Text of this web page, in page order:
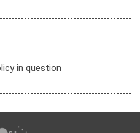
in question